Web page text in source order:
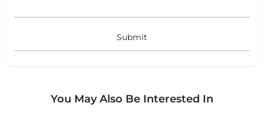
You May Also Be Interested In